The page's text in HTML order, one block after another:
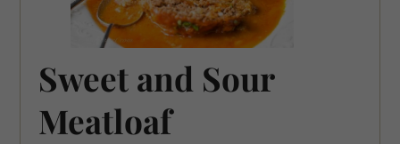
Sweet and Sour
Meatloaf